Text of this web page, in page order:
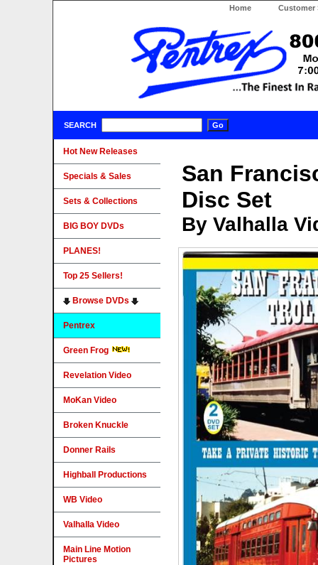
Home Customer
SEARCH
San
Disc Set
By Valhalla
Hot New Releases
Specials & Sales
Sets & Collections
BIG BOY DVDs
PLANES!
Top 25 Sellers!
Browse DVDs
Pentrex
Green Frog
Revelation Video
MoKan Video
Broken Knuckle
Donner Rails
Highball Productions
WB Video
Valhalla Video
Main Line Motion
Pictures